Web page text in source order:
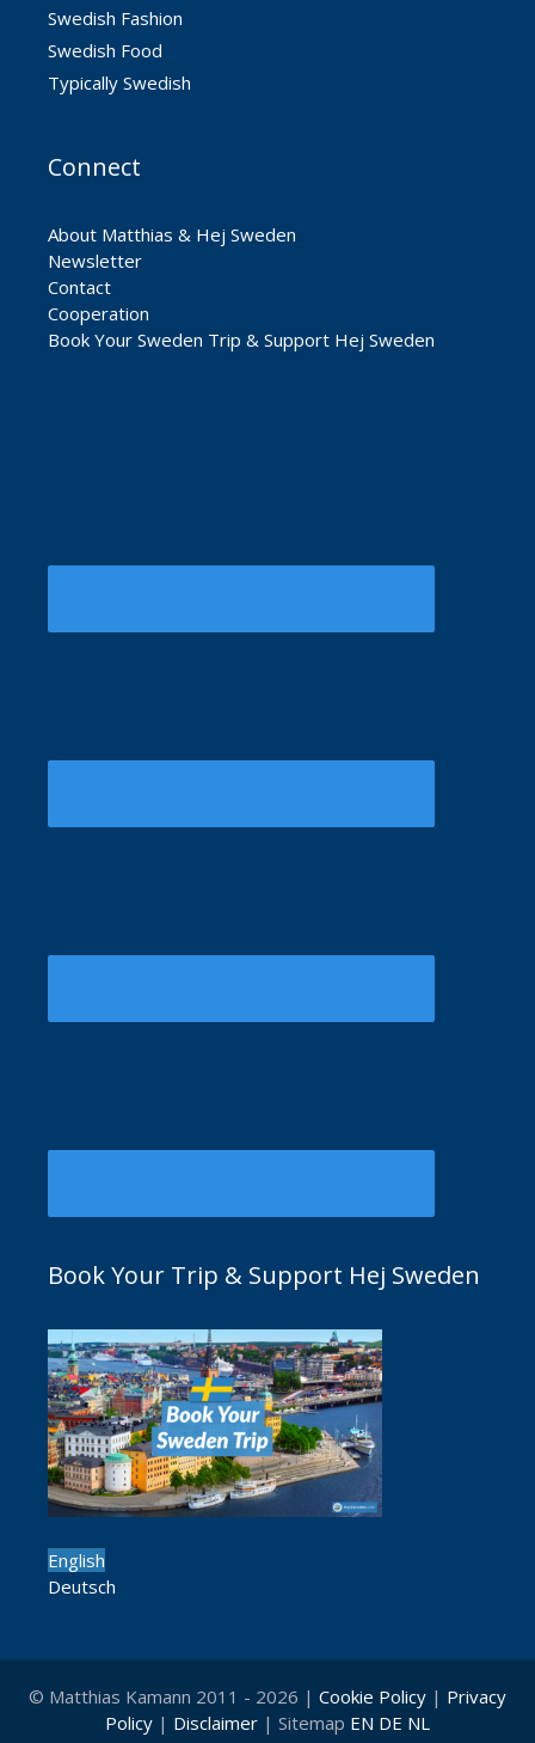
Swedish Fashion
Swedish Food
Typically Swedish
Connect
About Matthias & Hej Sweden
Newsletter
Contact
Cooperation
Book Your Sweden Trip & Support Hej Sweden
Book Your Trip & Support Hej Sweden
English
Deutsch
© Matthias Kamann 2011 - 2026 | Cookie Policy | Privacy
Policy | Disclaimer | Sitemap EN DE NL